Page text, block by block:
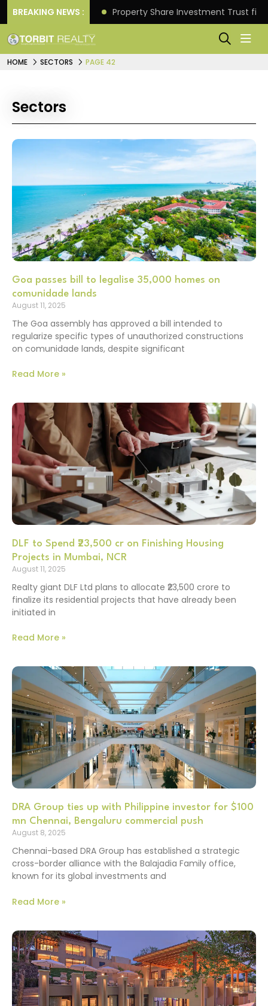
BREAKING NEWS :
Returns. Property Share Investment Trust
HOME SECTORS PAGE 42
Sectors
Goa passes bill to legalise 35,000 homes on
comunidade lands
August 11, 2025
The Goa assembly has approved a bill intended to
regularize specific types of unauthorized constructions
on comunidade lands, despite significant
Read More »
DLF to Spend ₹23,500 cr on Finishing Housing
Projects in Mumbai, NCR
August 11, 2025
Realty giant DLF Ltd plans to allocate ₹23,500 crore to
finalize its residential projects that have already been
initiated in
Read More »
DRA Group ties up with Philippine investor for $100
mn Chennai, Bengaluru commercial push
August 8, 2025
Chennai-based DRA Group has established a strategic
cross-border alliance with the Balajadia Family office,
known for its global investments and
Read More »